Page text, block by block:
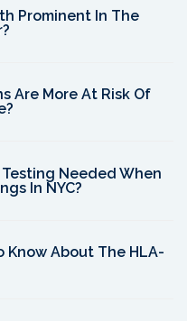
Prominent In The
Are More At Risk Of
Needed When
In NYC?
Know About The HLA-